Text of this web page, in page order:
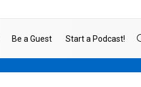
Be a Guest Start a Podcast!